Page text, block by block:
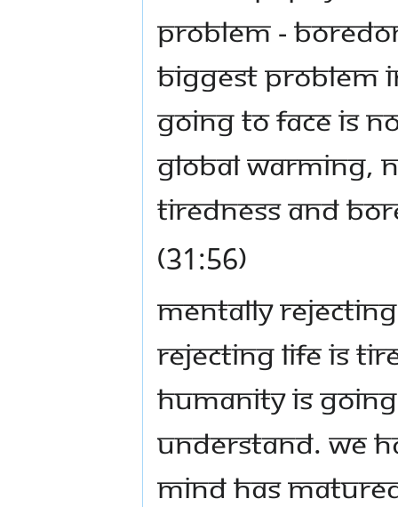
problem -
biggest problem
going to face is
global warming,
tiredness and
(31:56)
Mentally
rejecting life is
humanity is
understand. We
mind has